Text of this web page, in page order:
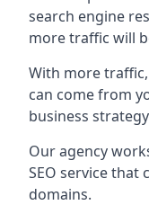
search engine
more traffic will
With more
can come from
business
Our agency
SEO service that
domains.